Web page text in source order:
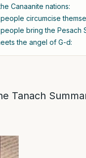
Canaanite nations:
circumcise
bring the Pesach
the angel of G-d:
Tanach